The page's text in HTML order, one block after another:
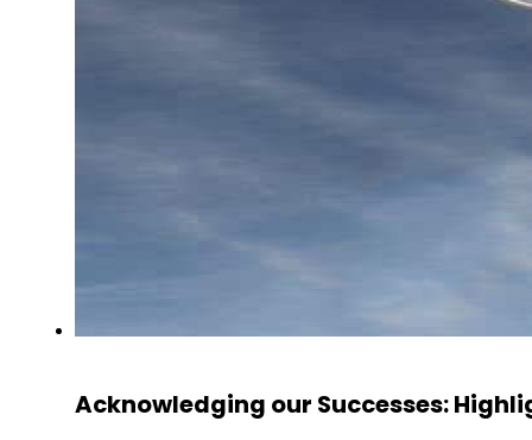
Acknowledging our Successes: